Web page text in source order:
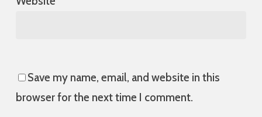
Save my name, email, and website in this
browser for the next time I comment.